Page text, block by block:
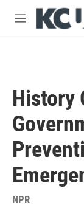
Skip to main
M
History
NPR